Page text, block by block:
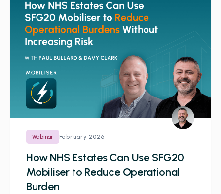
Webinar February 2026
How NHS Estates Can Use SFG20
Mobiliser to Reduce Operational
Burden